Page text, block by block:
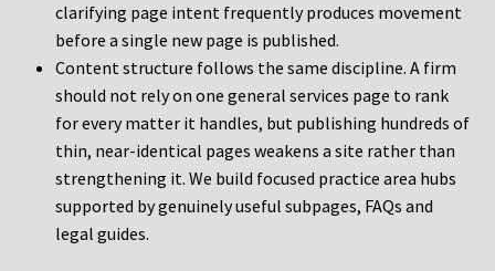
clarifying page intent frequently produces movement
before a single new page is published.
Content structure follows the same discipline. A firm
should not rely on one general services page to rank
for every matter it handles, but publishing hundreds of
thin, near-identical pages weakens a site rather than
strengthening it. We build focused practice area hubs
supported by genuinely useful subpages, FAQs and
legal guides.